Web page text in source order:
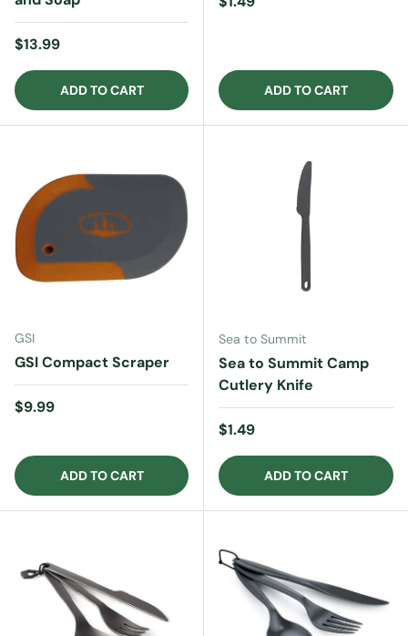
Regular price
$13.99
ADD TO CART ADD TO CART
GSI
GSI Compact Scraper
Regular price
$9.99
ADD TO CART
Sea to Summit
Sea to Summit Camp
Cutlery Knife
Regular price
$1.49
ADD TO CART